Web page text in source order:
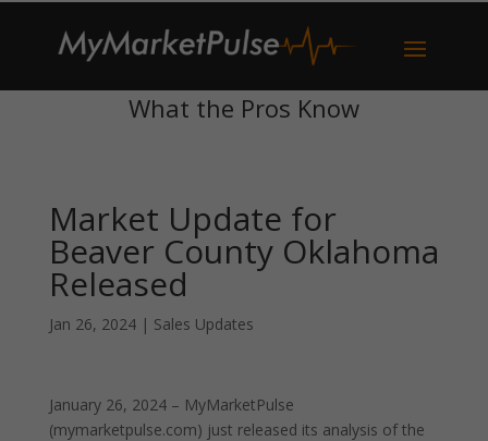
What the Pros Know
Market Update for
Beaver County Oklahoma
Released
Jan 26, 2024| Sales Updates
January 26, 2024 – MyMarketPulse
(mymarketpulse.com) just released its analysis of the